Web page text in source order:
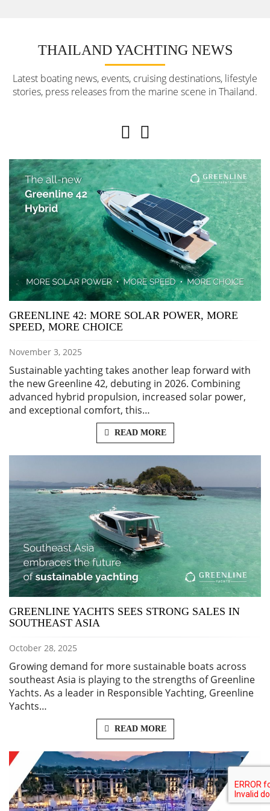
THAILAND YACHTING NEWS
Latest boating news, events, cruising destinations, lifestyle
stories, press releases from the marine scene in Thailand.
GREENLINE 42: MORE SOLAR POWER, MORE
SPEED, MORE CHOICE
November 3, 2025
Sustainable yachting takes another leap forward with
the new Greenline 42, debuting in 2026. Combining
advanced hybrid propulsion, increased solar power,
and exceptional comfort, this…
READ MORE
GREENLINE YACHTS SEES STRONG SALES IN
SOUTHEAST ASIA
October 28, 2025
Growing demand for more sustainable boats across
southeast Asia is playing to the strengths of Greenline
Yachts. As a leader in Responsible Yachting, Greenline
Yachts…
READ MORE